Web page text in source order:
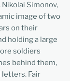
Simonov,
image of two
on their
holding a large
soldiers
behind them,
letters. Fair